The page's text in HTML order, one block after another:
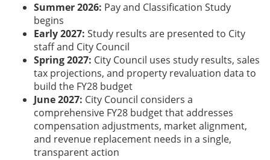
Summer 2026: Pay and Classification Study
begins
Early 2027: Study results are presented to City
staff and City Council
Spring 2027: City Council uses study results, sales
tax projections, and property revaluation data to
build the FY28 budget
June 2027: City Council considers a
comprehensive FY28 budget that addresses
compensation adjustments, market alignment,
and revenue replacement needs in a single,
transparent action